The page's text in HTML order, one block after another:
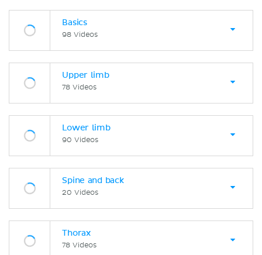
Basics
98 Videos
Upper limb
78 Videos
Lower limb
90 Videos
Spine and back
20 Videos
Thorax
78 Videos